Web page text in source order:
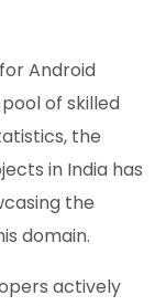
Android
of skilled
the
in India has
the
domain.
actively